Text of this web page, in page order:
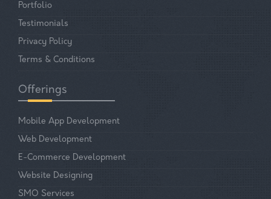
Portfolio
Testimonials
Privacy Policy
Terms & Conditions
Offerings
Mobile App Development
Web Development
E-Commerce Development
Website Designing
SMO Services